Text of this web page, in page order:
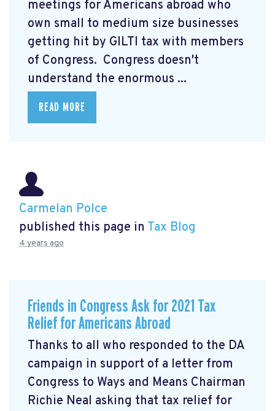
meetings for Americans abroad who
own small to medium size businesses
getting hit by GILTI tax with members
of Congress. Congress doesn't
understand the enormous ...
READ MORE
Carmelan Polce
published this page in Tax Blog
4 years ago
Friends in Congress Ask for 2021 Tax
Relief for Americans Abroad
Thanks to all who responded to the DA
campaign in support of a letter from
Congress to Ways and Means Chairman
Richie Neal asking that tax relief for